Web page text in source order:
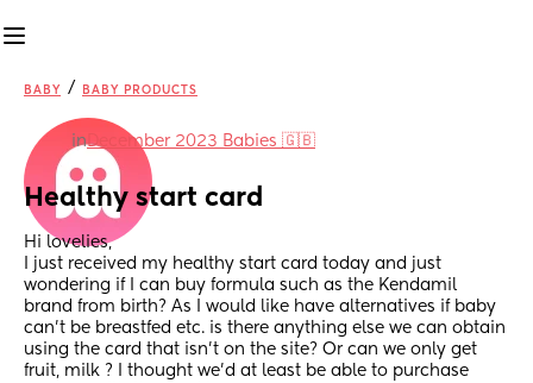
BABY / BABY PRODUCTS
inDecember 2023 Babies 🇬🇧
Healthy start card
Hi lovelies,
I just received my healthy start card today and just
wondering if I can buy formula such as the Kendamil
brand from birth? As I would like have alternatives if baby
can’t be breastfed etc. is there anything else we can obtain
using the card that isn’t on the site? Or can we only get
fruit, milk ? I thought we’d at least be able to purchase